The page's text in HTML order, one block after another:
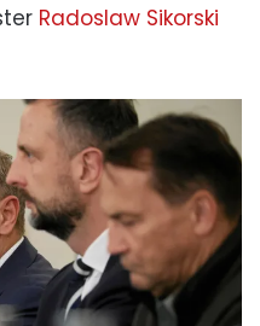
Radoslaw Sikorski